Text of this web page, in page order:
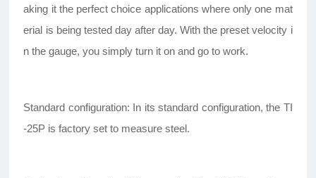
aking it the perfect choice applications where only one mat
erial is being tested day after day. With the preset velocity i
n the gauge, you simply turn it on and go to work.
Standard configuration: In its standard configuration, the TI
-25P is factory set to measure steel.